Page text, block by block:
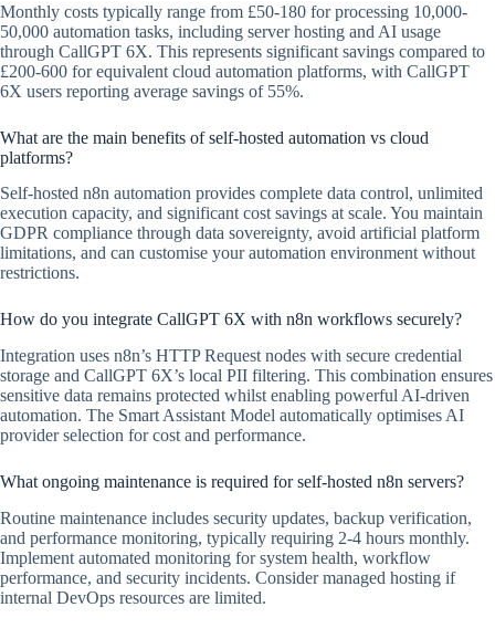
Monthly costs typically range from £50-180 for processing 10,000-
50,000 automation tasks, including server hosting and AI usage
through CallGPT 6X. This represents significant savings compared to
£200-600 for equivalent cloud automation platforms, with CallGPT
6X users reporting average savings of 55%.
What are the main benefits of self-hosted automation vs cloud
platforms?
Self-hosted n8n automation provides complete data control, unlimited
execution capacity, and significant cost savings at scale. You maintain
GDPR compliance through data sovereignty, avoid artificial platform
limitations, and can customise your automation environment without
restrictions.
How do you integrate CallGPT 6X with n8n workflows securely?
Integration uses n8n’s HTTP Request nodes with secure credential
storage and CallGPT 6X’s local PII filtering. This combination ensures
sensitive data remains protected whilst enabling powerful AI-driven
automation. The Smart Assistant Model automatically optimises AI
provider selection for cost and performance.
What ongoing maintenance is required for self-hosted n8n servers?
Routine maintenance includes security updates, backup verification,
and performance monitoring, typically requiring 2-4 hours monthly.
Implement automated monitoring for system health, workflow
performance, and security incidents. Consider managed hosting if
internal DevOps resources are limited.